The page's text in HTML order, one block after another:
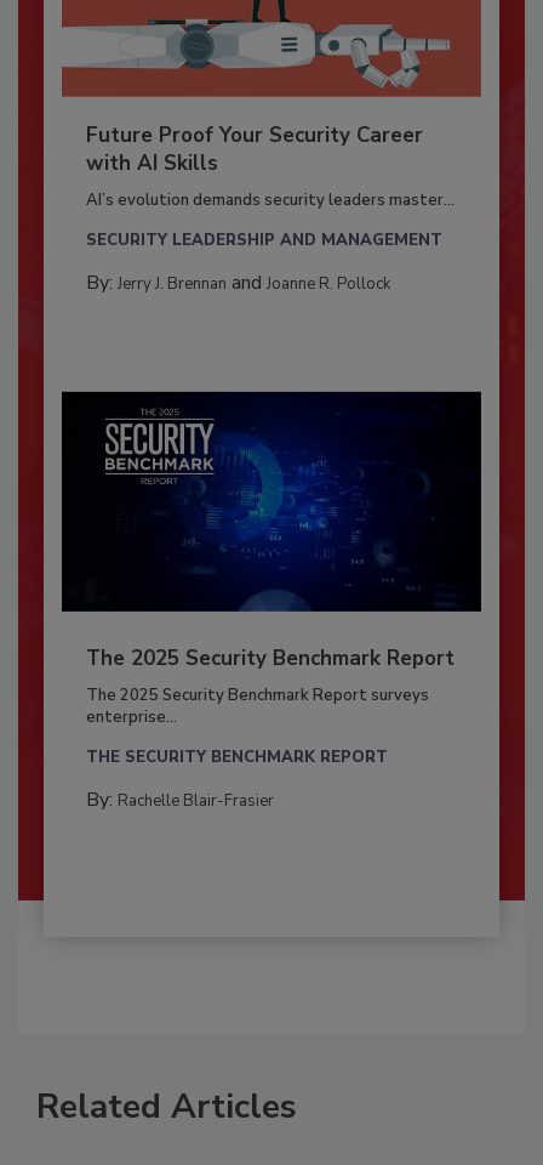
Future Proof Your Security Career
with AI Skills
AI’s evolution demands security leaders master...
SECURITY LEADERSHIP AND MANAGEMENT
By: Jerry J. Brennan and Joanne R. Pollock
The 2025 Security Benchmark Report
The 2025 Security Benchmark Report surveys
enterprise...
THE SECURITY BENCHMARK REPORT
By: Rachelle Blair-Frasier
Related Articles